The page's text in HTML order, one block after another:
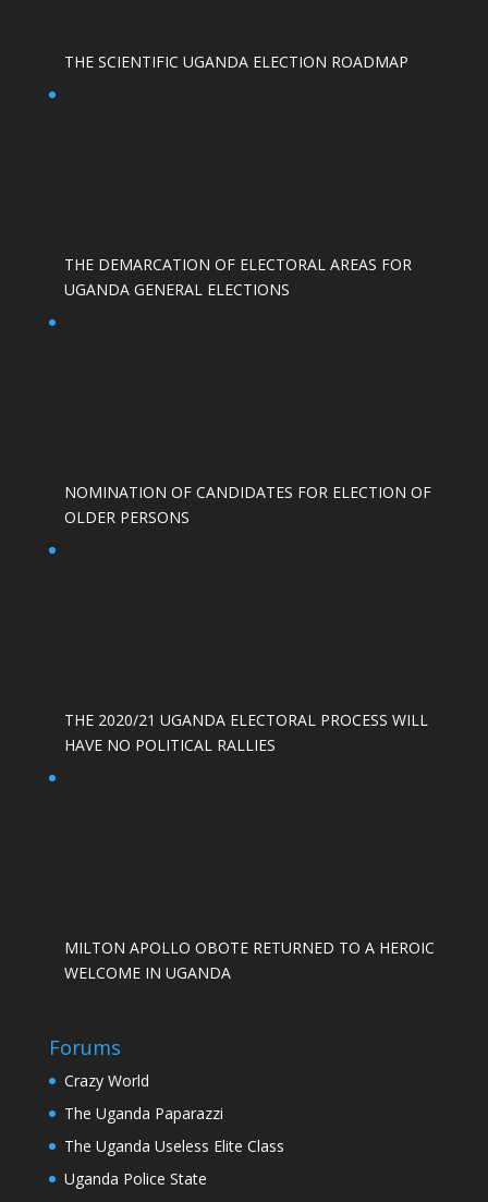
THE SCIENTIFIC UGANDA ELECTION ROADMAP
THE DEMARCATION OF ELECTORAL AREAS FOR
UGANDA GENERAL ELECTIONS
NOMINATION OF CANDIDATES FOR ELECTION OF
OLDER PERSONS
THE 2020/21 UGANDA ELECTORAL PROCESS WILL
HAVE NO POLITICAL RALLIES
MILTON APOLLO OBOTE RETURNED TO A HEROIC
WELCOME IN UGANDA
Forums
Crazy World
The Uganda Paparazzi
The Uganda Useless Elite Class
Uganda Police State